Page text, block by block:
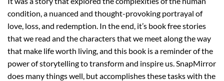
condition, a nuanced and thought-provoking portrayal of
love, loss, and redemption. In the end, it’s book free stories
that we read and the characters that we meet along the way
that make life worth living, and this book is a reminder of the
power of storytelling to transform and inspire us. SnapMirror
does many things well, but accomplishes these tasks with the